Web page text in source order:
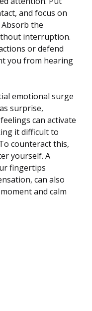
and focus on
the
interruption.
or defend
you from hearing
emotional surge
surprise,
can activate
it difficult to
counteract this,
yourself. A
fingertips
can also
and calm